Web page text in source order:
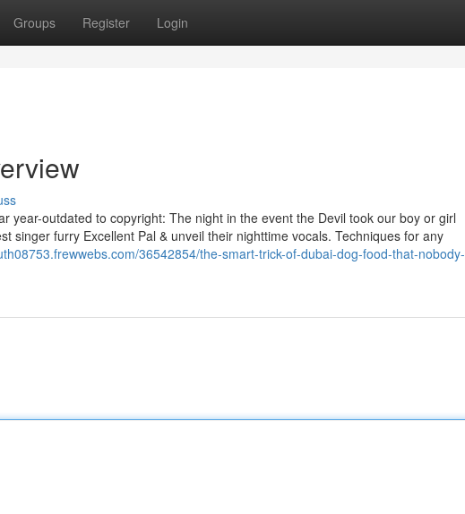
Groups Register Login
year-outdated to copyright: The night in the event the Devil took our boy or girl
singer furry Excellent Pal & unveil their nighttime vocals. Techniques for any
36542854/the-smart-trick-of-dubai-dog-food-that-nobody-